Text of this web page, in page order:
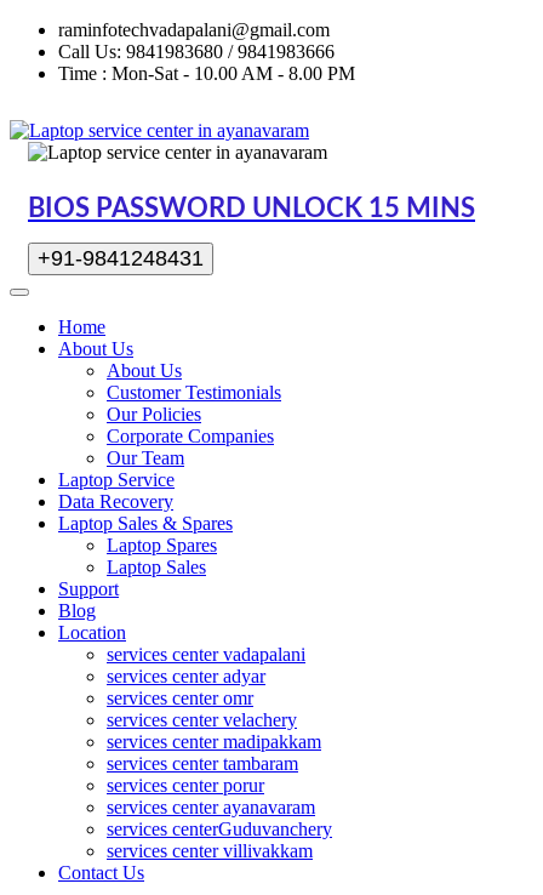
raminfotechvadapalani@gmail.com
Call Us: 9841983680 / 9841983666
Time : Mon-Sat - 10.00 AM - 8.00 PM
BIOS PASSWORD UNLOCK 15 MINS
+91-9841248431
Home
About Us
About Us
Customer Testimonials
Our Policies
Corporate Companies
Our Team
Laptop Service
Data Recovery
Laptop Sales & Spares
Laptop Spares
Laptop Sales
Support
Blog
Location
services center vadapalani
services center adyar
services center omr
services center velachery
services center madipakkam
services center tambaram
services center porur
services center ayanavaram
services centerGuduvanchery
services center villivakkam
Contact Us